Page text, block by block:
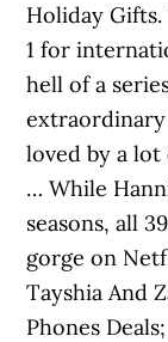
Holiday
1 for
hell of a
extraordinary
loved by a
… While
seasons, all
gorge on
Tayshia And
Phones